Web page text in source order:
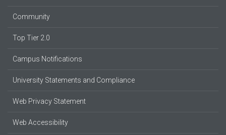
Community
Top Tier 2.0
Campus Notifications
University Statements and Compliance
Web Privacy Statement
Web Accessibility